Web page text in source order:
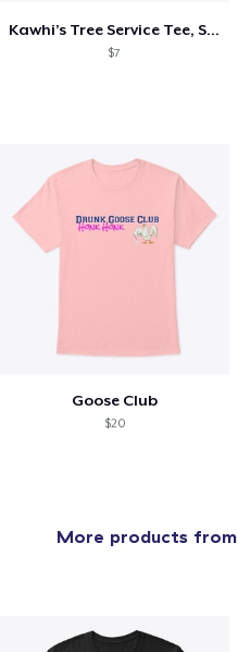
Kawhi’s Tree Service Tee, Shirts, Mug
$7
Goose Club
$20
More products from